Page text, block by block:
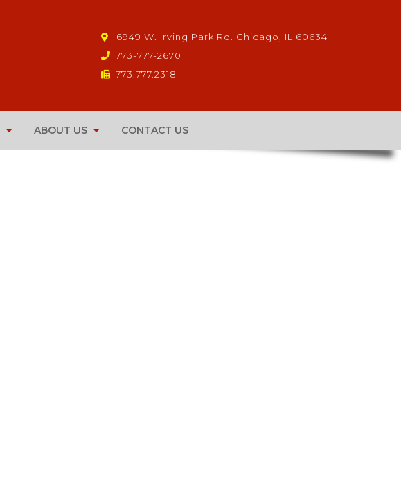
6949 W. Irving Park Rd. Chicago, IL 60634
773-777-2670
773.777.2318
ABOUT US CONTACT US